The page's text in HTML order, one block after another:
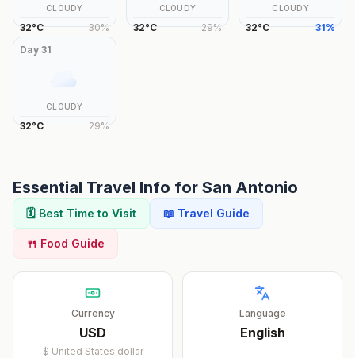
CLOUDY
32°C 30%
CLOUDY
32°C 29%
CLOUDY
32°C 31%
Day 31
CLOUDY
32°C 29%
Essential Travel Info for San Antonio
🗓️ Best Time to Visit 📖 Travel Guide
🍴 Food Guide
Currency
USD
$ United States dollar
Language
English